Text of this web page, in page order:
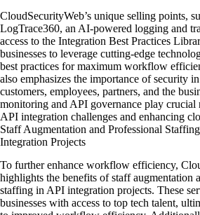
CloudSecurityWeb’s unique selling points,
LogTrace360, an AI-powered logging and
access to the Integration Best Practices
businesses to leverage cutting-edge
best practices for maximum workflow
also emphasizes the importance of security
customers, employees, partners, and the
monitoring and API governance play crucial
API integration challenges and enhancing
Staff Augmentation and Professional
Integration Projects
To further enhance workflow efficiency,
highlights the benefits of staff augmentation
staffing in API integration projects. These
businesses with access to top tech talent,